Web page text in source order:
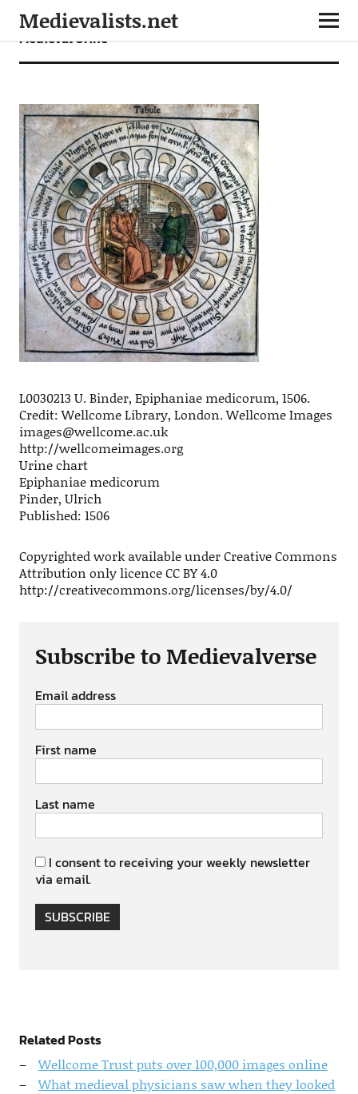
Medievalists.net
Medieval Urine
L0030213 U. Binder, Epiphaniae medicorum, 1506.
Credit: Wellcome Library, London. Wellcome Images
images@wellcome.ac.uk
http://wellcomeimages.org
Urine chart
Epiphaniae medicorum
Pinder, Ulrich
Published: 1506
Copyrighted work available under Creative Commons
Attribution only licence CC BY 4.0
http://creativecommons.org/licenses/by/4.0/
Subscribe to Medievalverse
Email address
First name
Last name
I consent to receiving your weekly newsletter
via email.
SUBSCRIBE
Related Posts
Wellcome Trust puts over 100,000 images online
What medieval physicians saw when they looked